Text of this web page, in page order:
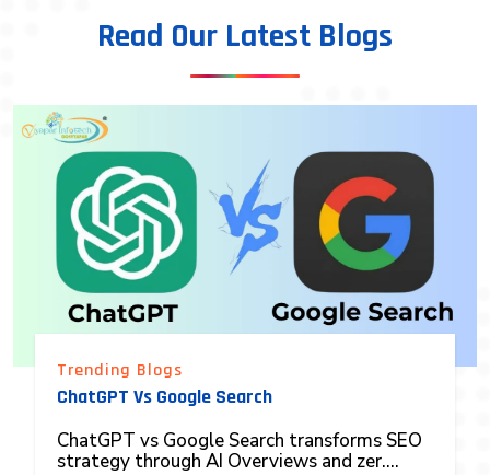
Read Our Latest Blogs
Trending Blogs
ChatGPT Vs Google Search
ChatGPT vs Google Search transforms SEO
strategy through AI Overviews and zer....